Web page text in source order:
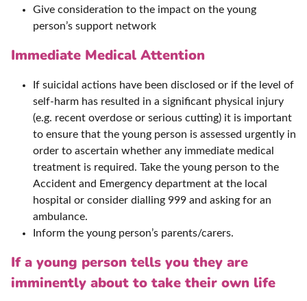
Give consideration to the impact on the young
person’s support network
Immediate Medical Attention
If suicidal actions have been disclosed or if the level of
self-harm has resulted in a significant physical injury
(e.g. recent overdose or serious cutting) it is important
to ensure that the young person is assessed urgently in
order to ascertain whether any immediate medical
treatment is required. Take the young person to the
Accident and Emergency department at the local
hospital or consider dialling 999 and asking for an
ambulance.
Inform the young person’s parents/carers.
If a young person tells you they are
imminently about to take their own life